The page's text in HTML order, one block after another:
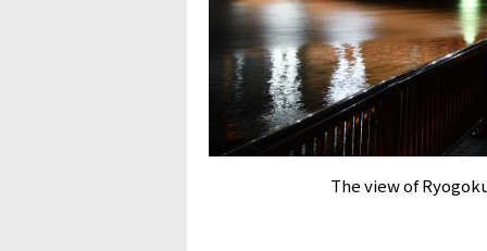
The view of